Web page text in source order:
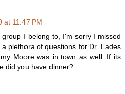
at 11:47 PM
I belong to, I'm sorry I missed
plethora of questions for Dr. Eades
Moore was in town as well. If its
did you have dinner?